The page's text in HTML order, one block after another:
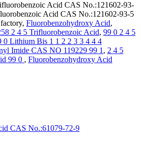
Acid CAS No.:121602-93-
Acid CAS No.:121602-93-5
Fluorobenzohydroxy Acid,
2 4 5 Trifluorobenzoic Acid, 99 0 2 4 5
0 Lithium Bis 1 1 2 2 3 3 4 4 4
Imide CAS NO 119229 99 1 , 2 4 5
99 0 , Fluorobenzohydroxy Acid
CAS No.:61079-72-9